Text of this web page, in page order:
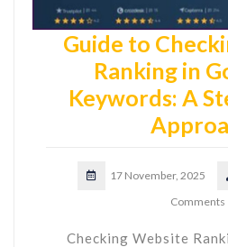
Guide to
Ranking in
Keywords: A
17 November, 2025
Comments
Checking Website